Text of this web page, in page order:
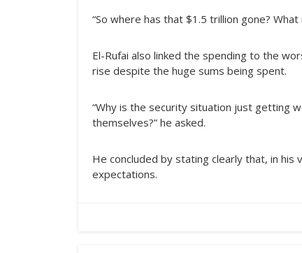
“So where has that $1.5 trillion gone?
El-Rufai also linked the spending to the
rise despite the huge sums being spent.
“Why is the security situation just getting
themselves?” he asked.
He concluded by stating clearly that, in
expectations.